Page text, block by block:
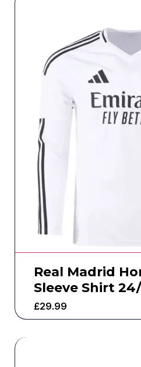
Real Madrid
Sleeve Shirt
£29.99